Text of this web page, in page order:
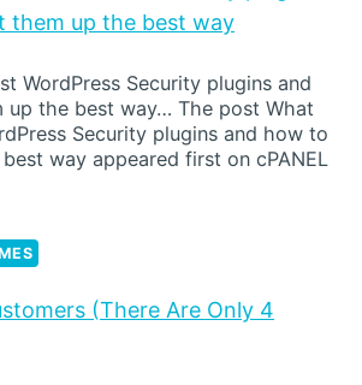
them up the best way
WordPress Security plugins and
up the best way… The post What
Security plugins and how to
way appeared first on cPANEL
(There Are Only 4